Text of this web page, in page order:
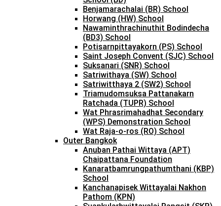
Benjamarachalai (BR) School
Horwang (HW) School
Nawaminthrachinuthit Bodindecha
(BD3) School
Potisarnpittayakorn (PS) School
Saint Joseph Convent (SJC) School
Suksanari (SNR) School
Satriwithaya (SW) School
Satriwitthaya 2 (SW2) School
Triamudomsuksa Pattanakarn
Ratchada (TUPR) School
Wat Phrasrimahadhat Secondary
(WPS) Demonstration School
Wat Raja-o-ros (RO) School
Outer Bangkok
Anuban Pathai Wittaya (APT)
Chaipattana Foundation
Kanaratbamrungpathumthani (KBP)
School
Kanchanapisek Wittayalai Nakhon
Pathom (KPN)